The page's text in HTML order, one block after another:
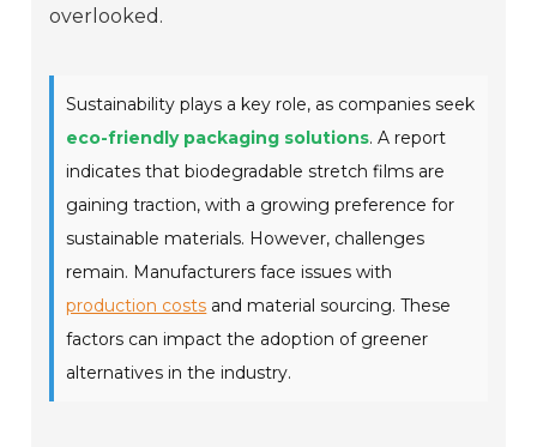
overlooked.
Sustainability plays a key role, as companies seek
eco-friendly packaging solutions. A report
indicates that biodegradable stretch films are
gaining traction, with a growing preference for
sustainable materials. However, challenges
remain. Manufacturers face issues with
production costs and material sourcing. These
factors can impact the adoption of greener
alternatives in the industry.